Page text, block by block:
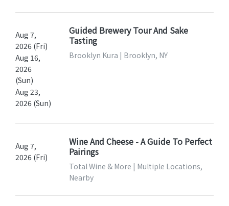
Aug 7,
2026 (Fri)
Aug 16,
2026
(Sun)
Aug 23,
2026 (Sun)
Guided Brewery Tour And Sake
Tasting
Brooklyn Kura | Brooklyn, NY
Aug 7,
2026 (Fri)
Wine And Cheese - A Guide To Perfect
Pairings
Total Wine & More | Multiple Locations,
Nearby